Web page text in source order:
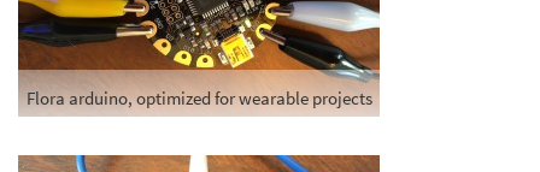
Flora arduino, optimized for wearable projects